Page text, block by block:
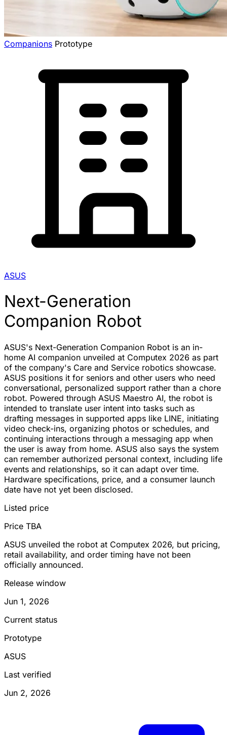
Companions Prototype
ASUS
Next-Generation
Companion Robot
ASUS's Next-Generation Companion Robot is an in-
home AI companion unveiled at Computex 2026 as part
of the company's Care and Service robotics showcase.
ASUS positions it for seniors and other users who need
conversational, personalized support rather than a chore
robot. Powered through ASUS Maestro AI, the robot is
intended to translate user intent into tasks such as
drafting messages in supported apps like LINE, initiating
video check-ins, organizing photos or schedules, and
continuing interactions through a messaging app when
the user is away from home. ASUS also says the system
can remember authorized personal context, including life
events and relationships, so it can adapt over time.
Hardware specifications, price, and a consumer launch
date have not yet been disclosed.
Listed price
Price TBA
ASUS unveiled the robot at Computex 2026, but pricing,
retail availability, and order timing have not been
officially announced.
Release window
Jun 1, 2026
Current status
Prototype
ASUS
Last verified
Jun 2, 2026